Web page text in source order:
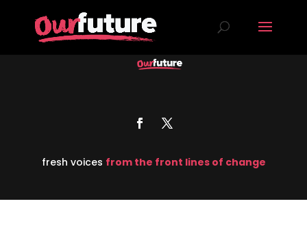
fresh voices from the front lines of change